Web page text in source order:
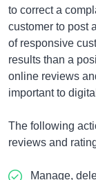
to correct a
customer to post
of responsive
results than a
online reviews
important to
The following
reviews and
Manage,